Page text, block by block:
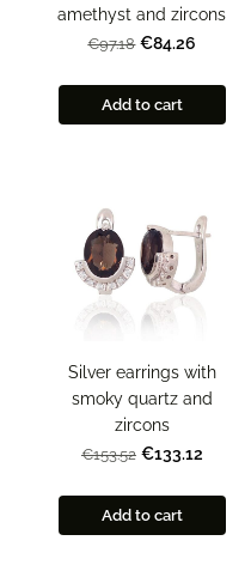
amethyst and zircons
€97.18 €84.26
Add to cart
Silver earrings with
smoky quartz and
zircons
€153.52 €133.12
Add to cart